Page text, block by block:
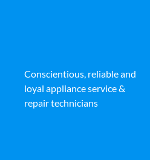
Conscientious, reliable and
loyal appliance service &
repair technicians